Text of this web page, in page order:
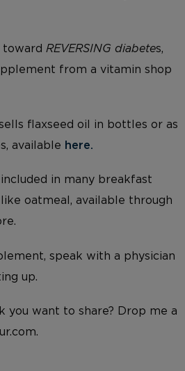
toward REVERSING diabetes,
from a vitamin shop
flaxseed oil in bottles or as
available here.
in many breakfast
oatmeal, available through
speak with a physician
up.
you want to share? Drop me a